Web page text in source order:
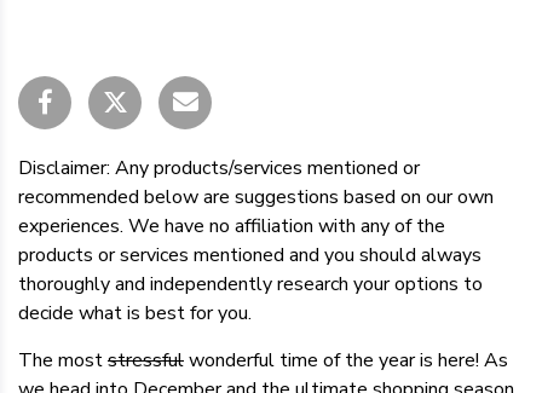
Disclaimer: Any products/services mentioned or
recommended below are suggestions based on our own
experiences. We have no affiliation with any of the
products or services mentioned and you should always
thoroughly and independently research your options to
decide what is best for you.
The moststressfulwonderful time of the year is here! As